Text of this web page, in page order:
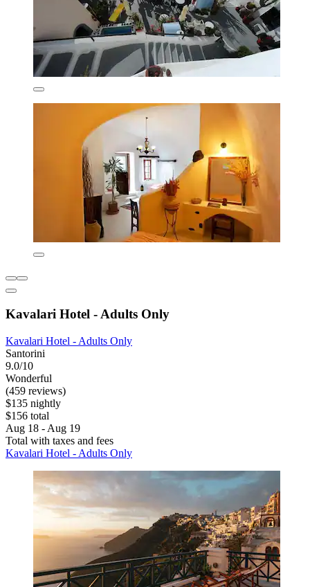
Kavalari Hotel - Adults Only
Kavalari Hotel - Adults Only
Santorini
9.0/10
Wonderful
(459 reviews)
$135 nightly
$156 total
Aug 18 - Aug 19
Total with taxes and fees
Kavalari Hotel - Adults Only